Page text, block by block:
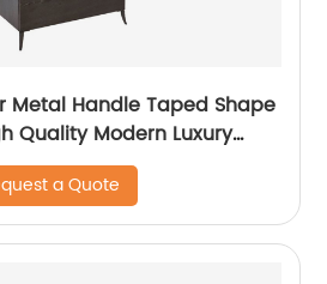
Metal Handle Taped Shape
Quality Modern Luxury
Wooden Metal
Manufacturer China
a Quote